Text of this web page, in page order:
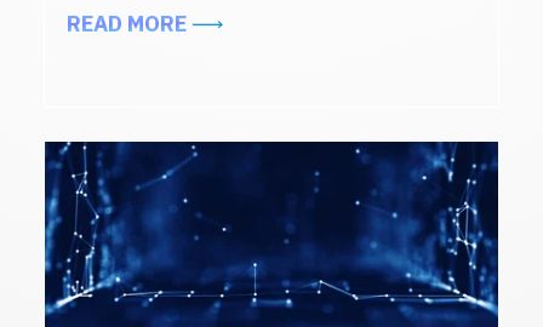
READ MOREABOUT QUICK TIPS FOR SAFE